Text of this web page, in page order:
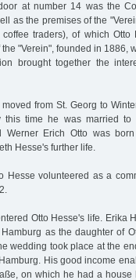
at number 14 was the
as the premises of the
traders), of which Otto
"Verein", founded in 1886,
brought together the
from St. Georg to
this time he was married to
Werner Erich Otto was
Hesse's further life.
Hesse volunteered as a
Otto Hesse's life. Erika
as the daughter of
wedding took place at the
His good income
on which he had a house